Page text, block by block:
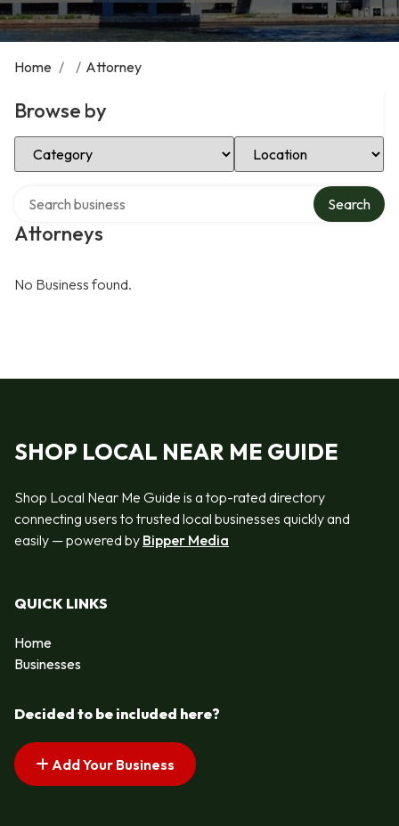
Home / / Attorney
Browse by
Select Category Select Location
Attorneys
Search
No Business found.
SHOP LOCAL NEAR ME GUIDE
Shop Local Near Me Guide is a top-rated directory
connecting users to trusted local businesses quickly and
easily — powered by Bipper Media
QUICK LINKS
Home
Businesses
Decided to be included here?
Add Your Business